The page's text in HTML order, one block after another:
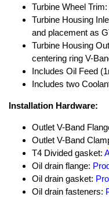
Turbine Wheel Trim:
Turbine Housing
and placement as
Turbine Housing
centering ring V-
Includes Oil Feed
Includes two
Installation Hardware:
Outlet V-Band
Outlet V-Band
T4 Divided gasket:
Oil drain flange:
Oil drain gasket:
Oil drain fasteners: